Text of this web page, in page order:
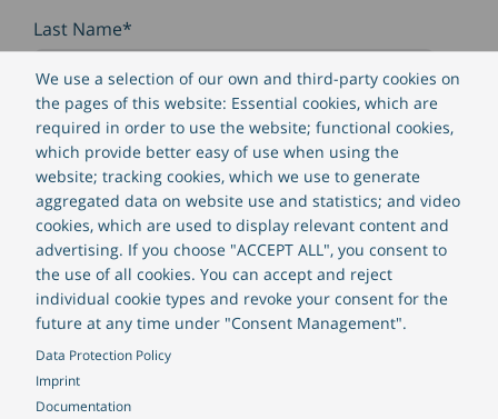
We use a selection of our own and third-party cookies on
the pages of this website: Essential cookies, which are
required in order to use the website; functional cookies,
which provide better easy of use when using the
website; tracking cookies, which we use to generate
aggregated data on website use and statistics; and video
cookies, which are used to display relevant content and
advertising. If you choose "ACCEPT ALL", you consent to
the use of all cookies. You can accept and reject
individual cookie types and revoke your consent for the
future at any time under "Consent Management".
Data Protection Policy
Imprint
Documentation
Last Name*
Company name*
Company size
Position